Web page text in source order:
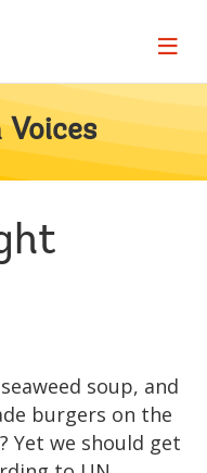
Page
Voices
soup, and
burgers on the
Yet we should get